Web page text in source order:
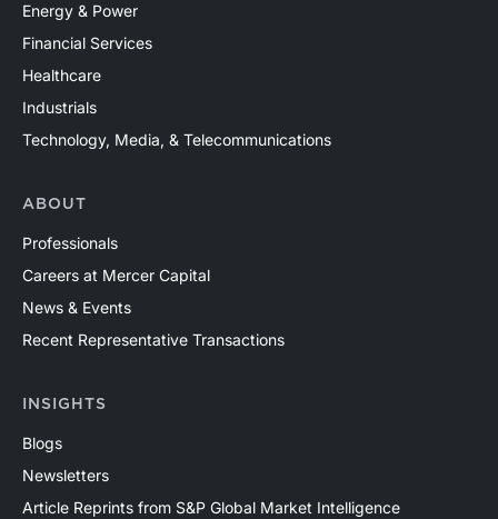
Energy & Power
Financial Services
Healthcare
Industrials
Technology, Media, & Telecommunications
ABOUT
Professionals
Careers at Mercer Capital
News & Events
Recent Representative Transactions
INSIGHTS
Blogs
Newsletters
Article Reprints from S&P Global Market Intelligence